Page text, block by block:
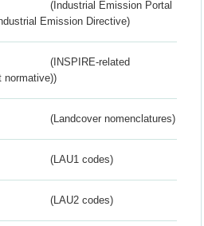
(Industrial Emission Portal
Emission Directive)
(INSPIRE-related
normative))
(Landcover nomenclatures)
(LAU1 codes)
(LAU2 codes)